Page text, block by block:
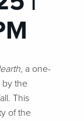
a one-
by the
This
of the